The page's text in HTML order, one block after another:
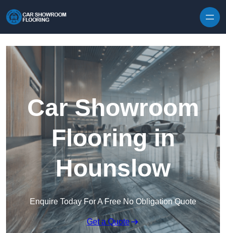
Car Showroom
Flooring in
Hounslow
Enquire Today For A Free No Obligation Quote
Get a Quote